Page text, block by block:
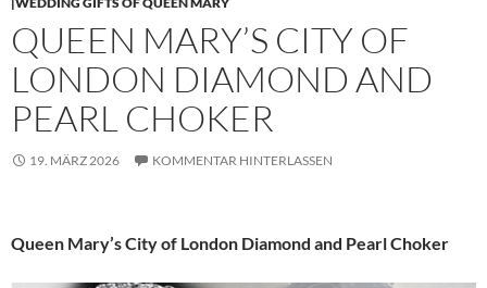
QUEEN MARY’S CITY OF
LONDON DIAMOND AND
PEARL CHOKER
19. MÄRZ 2026 KOMMENTAR HINTERLASSEN
Queen Mary’s City of London Diamond and Pearl Choker